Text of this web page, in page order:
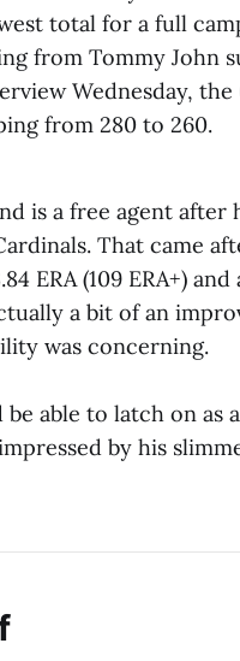
total for a full
from Tommy John
Wednesday,
from 280 to 260.
is a free agent
That came
ERA (109 ERA+)
a bit of an
was concerning.
be able to latch on
by his